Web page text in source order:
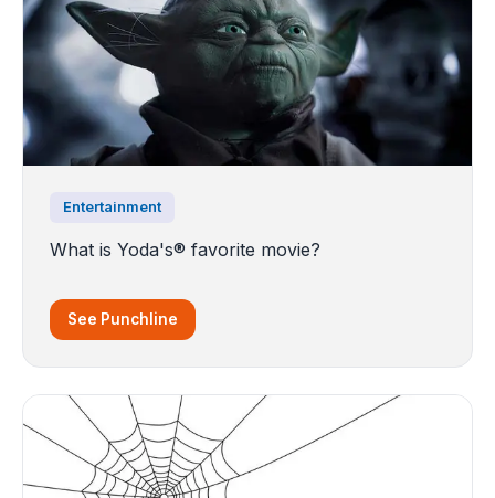
Entertainment
What is Yoda's® favorite movie?
See Punchline